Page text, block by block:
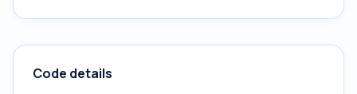
Code details